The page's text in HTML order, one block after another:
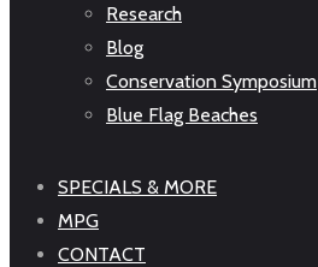
Research
Blog
Conservation Symposium
Blue Flag Beaches
SPECIALS & MORE
MPG
CONTACT